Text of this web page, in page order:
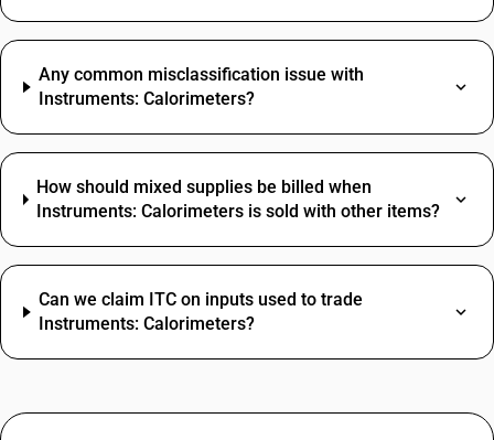
Any common misclassification issue with
Instruments: Calorimeters?
How should mixed supplies be billed when
Instruments: Calorimeters is sold with other items?
Can we claim ITC on inputs used to trade
Instruments: Calorimeters?